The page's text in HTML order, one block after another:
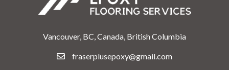
Vancouver, BC, Canada, British Columbia
fraserplusepoxy@gmail.com